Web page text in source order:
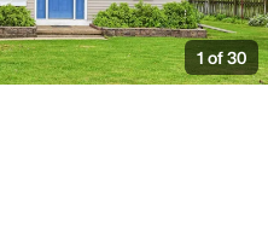
WI
1 of 30